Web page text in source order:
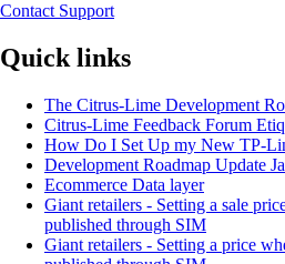
Contact Support
Quick links
The Citrus-Lime Development
Citrus-Lime Feedback Forum
How Do I Set Up my New TP-
Development Roadmap Update
Ecommerce Data layer
Giant retailers - Setting a sale
published through SIM
Giant retailers - Setting a price